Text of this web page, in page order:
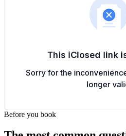
Before you book